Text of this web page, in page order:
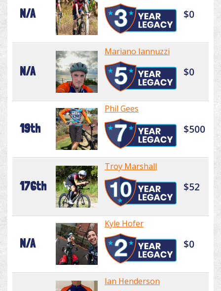
N/A $0
N/A
Mariano Iannuzzi
$0
19th
Phil Gees
$500
176th
Troy Marshall
$52
N/A
Kyle Hofer
$0
Ian Henderson